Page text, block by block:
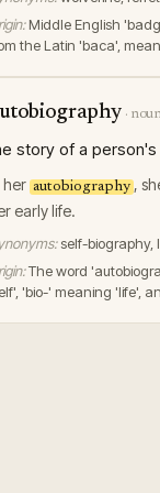
Middle English
the Latin 'baca',
·
story of a
her autobiography ,
early life.
self-biography,
The word
'bio-' meaning 'life',